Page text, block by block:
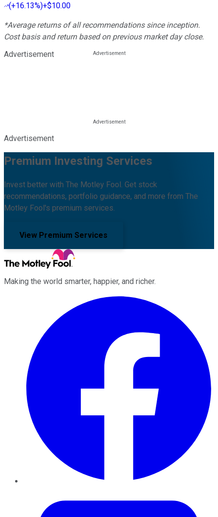
(+16.13%)+$10.00
*Average returns of all recommendations since inception.
Cost basis and return based on previous market day close.
Advertisement
Advertisement
Premium Investing Services
Invest better with The Motley Fool. Get stock
recommendations, portfolio guidance, and more from The
Motley Fool's premium services.
View Premium Services
Making the world smarter, happier, and richer.